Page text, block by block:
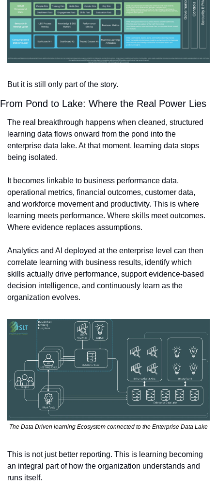
But it is still only part of the story.
From Pond to Lake: Where the Real Power Lies
The real breakthrough happens when cleaned, structured
learning data flows onward from the pond into the
enterprise data lake. At that moment, learning data stops
being isolated.
It becomes linkable to business performance data,
operational metrics, financial outcomes, customer data,
and workforce movement and productivity. This is where
learning meets performance. Where skills meet outcomes.
Where evidence replaces assumptions.
Analytics and AI deployed at the enterprise level can then
correlate learning with business results, identify which
skills actually drive performance, support evidence-based
decision intelligence, and continuously learn as the
organization evolves.
The Data Driven learning Ecosystem connected to the Enterprise Data Lake
This is not just better reporting. This is learning becoming
an integral part of how the organization understands and
runs itself.